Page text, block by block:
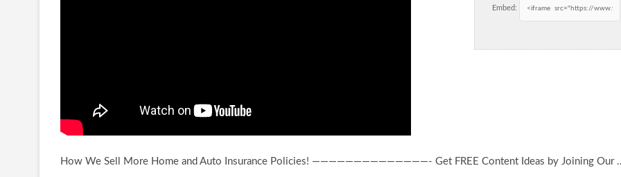
Embed:
How We Sell More Home and Auto Insurance Policies! ——————————————- Get FREE Content Ideas by Joining Our